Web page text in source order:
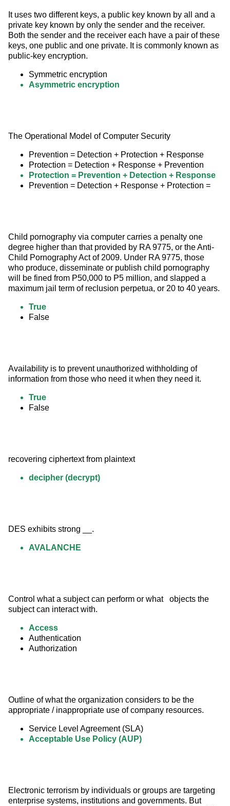
It uses two different keys, a public key known by all and a
private key known by only the sender and the receiver.
Both the sender and the receiver each have a pair of these
keys, one public and one private. It is commonly known as
public-key encryption.
Symmetric encryption
Asymmetric encryption
The Operational Model of Computer Security
Prevention = Detection + Protection + Response
Protection = Detection + Response + Prevention
Protection = Prevention + Detection + Response
Prevention = Detection + Response + Protection =
Child pornography via computer carries a penalty one
degree higher than that provided by RA 9775, or the Anti-
Child Pornography Act of 2009. Under RA 9775, those
who produce, disseminate or publish child pornography
will be fined from P50,000 to P5 million, and slapped a
maximum jail term of reclusion perpetua, or 20 to 40 years.
True
False
Availability is to prevent unauthorized withholding of
information from those who need it when they need it.
True
False
recovering ciphertext from plaintext
decipher (decrypt)
DES exhibits strong __.
AVALANCHE
Control what a subject can perform or what   objects the
subject can interact with.
Access
Authentication
Authorization
Outline of what the organization considers to be the
appropriate / inappropriate use of company resources.
Service Level Agreement (SLA)
Acceptable Use Policy (AUP)
Electronic terrorism by individuals or groups are targeting
enterprise systems, institutions and governments. But